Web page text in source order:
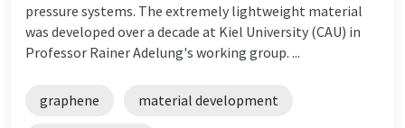
pressure systems. The extremely lightweight material
was developed over a decade at Kiel University (CAU) in
Professor Rainer Adelung's working group. ...
graphene material development